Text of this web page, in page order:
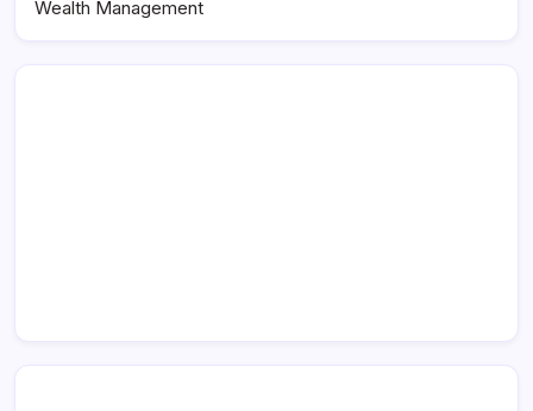
Wealth Management